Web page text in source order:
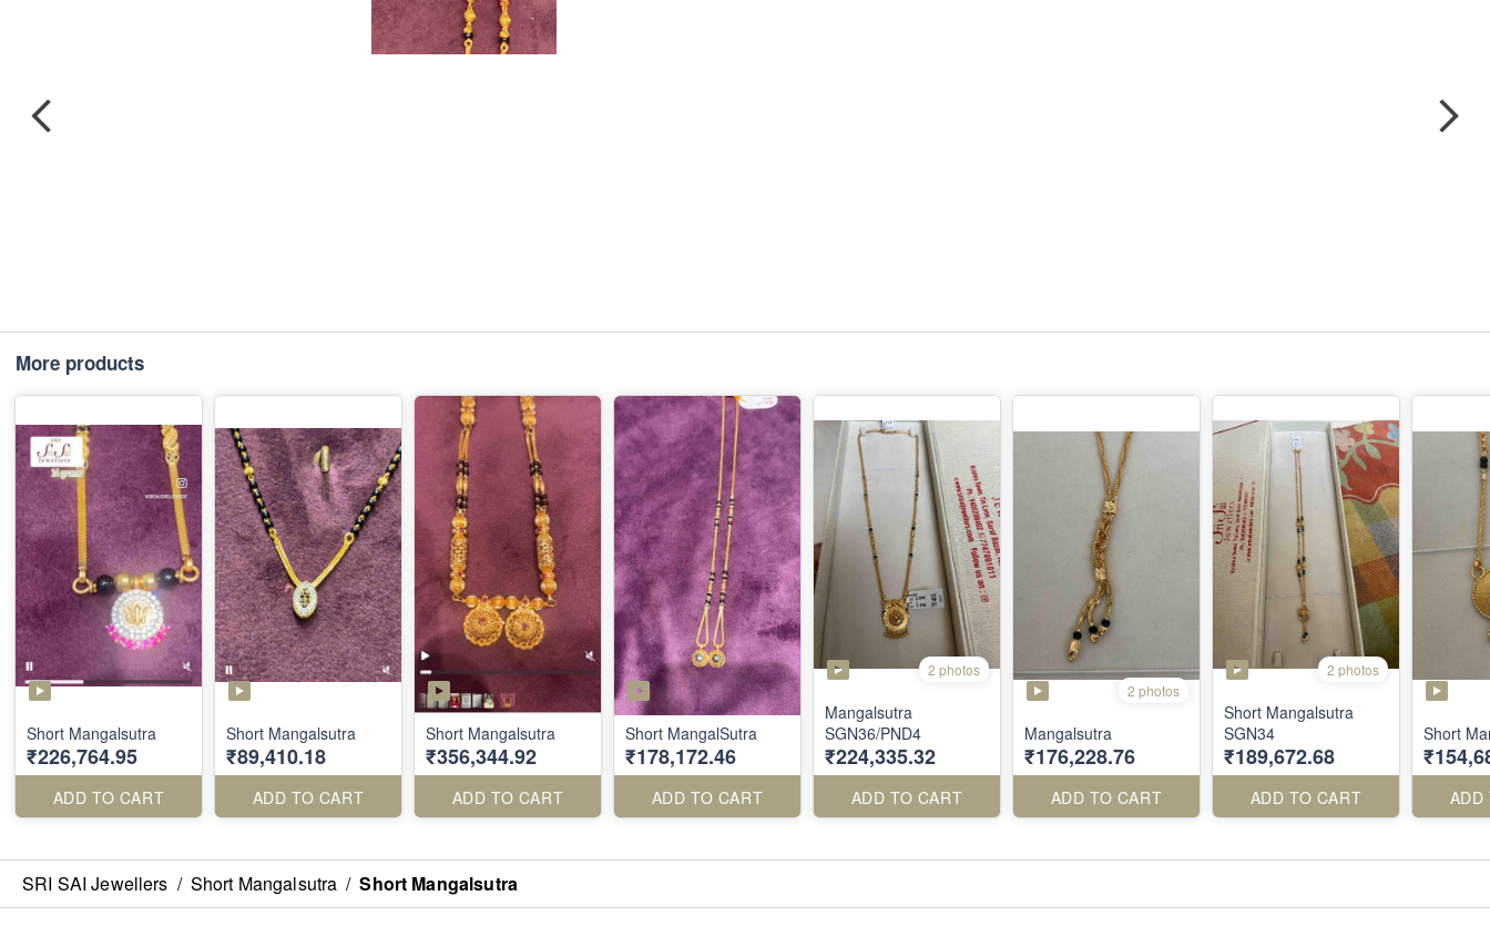
More products
Short Mangalsutra
₹226,764.95
ADD TO CART
Short Mangalsutra
₹89,410.18
ADD TO CART
Short Mangalsutra
₹356,344.92
ADD TO CART
Short MangalSutra
₹178,172.46
ADD TO CART
2 photos
Mangalsutra
SGN36/PND4
₹224,335.32
ADD TO CART
2 photos
Mangalsutra
₹176,228.76
ADD TO CART
2 photos
Short Mangalsutra
SGN34
₹189,672.68
ADD TO CART
Short
ADD
SRI SAI Jewellers / Short Mangalsutra / Short Mangalsutra